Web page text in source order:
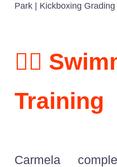
Park | Kickboxing
🏊‍♀️
Training
Carmela